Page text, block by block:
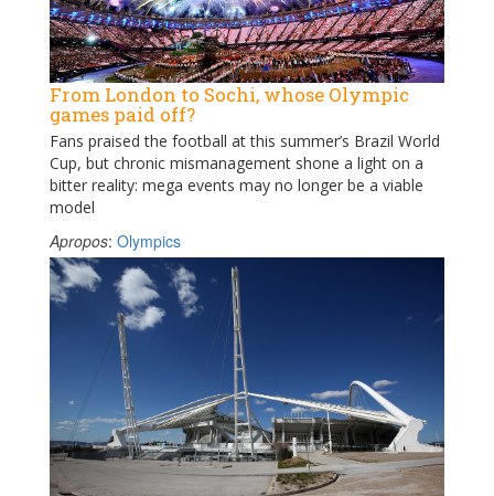
From London to Sochi, whose Olympic
games paid off?
Fans praised the football at this summer’s Brazil World
Cup, but chronic mismanagement shone a light on a
bitter reality: mega events may no longer be a viable
model
Apropos: Olympics